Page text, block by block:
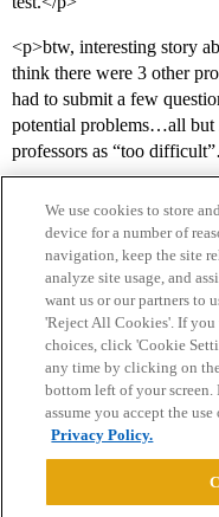
<p>btw, interesting story
think there were 3 other
had to submit a few
potential problems…all but
professors as “too
Home Categories
Privacy Policy
Powered byDiscourse
We use cookies to store
device for a number of
navigation, keep the site
analyze site usage, and
want us or our partners to
'Reject All Cookies'. If
choices, click 'Cookie
any time by clicking on
bottom left of your screen.
assume you accept the
Privacy Policy.